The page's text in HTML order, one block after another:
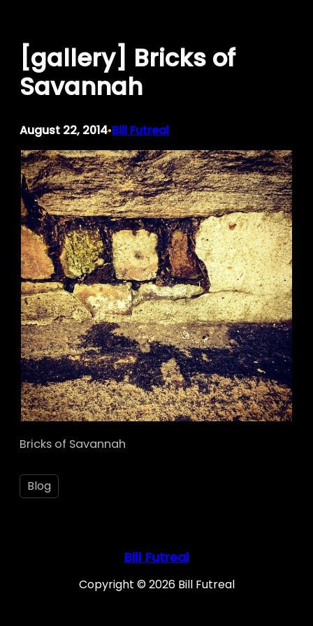
content
[gallery] Bricks of
Savannah
August 22, 2014•Bill Futreal
Bricks of Savannah
Blog
Bill Futreal
Copyright © 2026 Bill Futreal